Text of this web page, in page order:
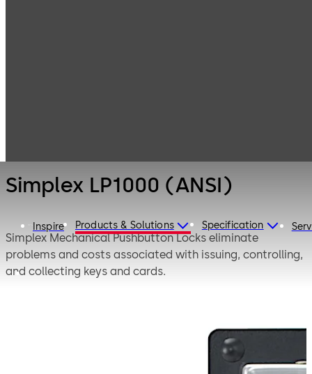
Inspire Products & Solutions Specification
Simplex LP1000 (ANSI)
Simplex Mechanical Pushbutton Locks eliminate
problems and costs associated with issuing, controlling,
and collecting keys and cards.
(not supplied). This fully mechanical lock eliminates the
material and labor expense of battery replacements,
has a single access-code and is programmed via the